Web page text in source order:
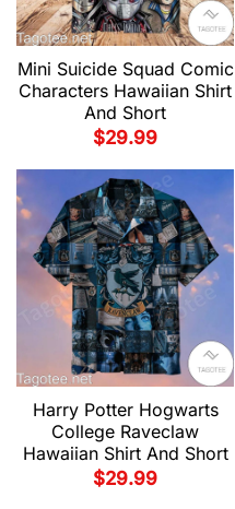
Mini Suicide Squad Comic
Characters Hawaiian Shirt
And Short
$29.99
Harry Potter Hogwarts
College Raveclaw
Hawaiian Shirt And Short
$29.99